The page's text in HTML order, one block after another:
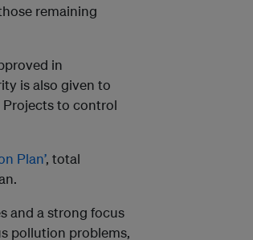
remaining
in
is also given to
Projects to control
Plan’, total
and a strong focus
pollution problems,